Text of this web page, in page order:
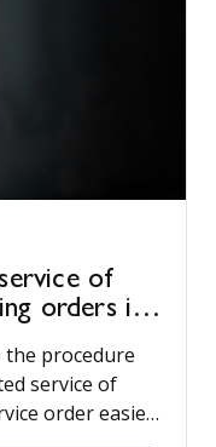
of
orders in
the procedure
service of
order easier